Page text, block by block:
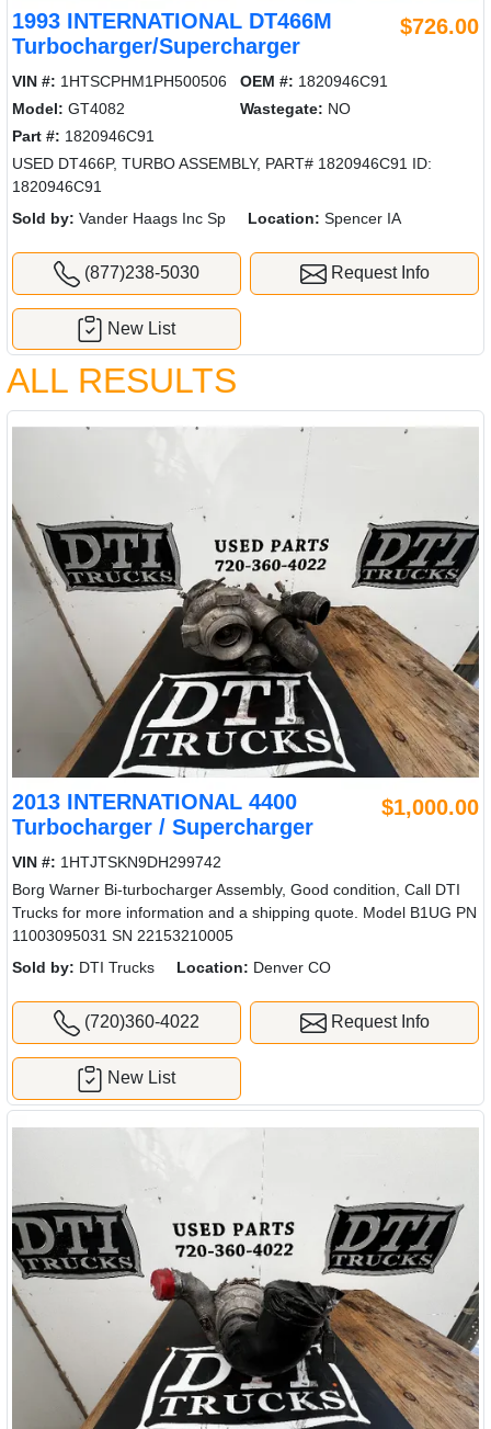
1993 INTERNATIONAL DT466M
Turbocharger/Supercharger
$726.00
VIN #: 1HTSCPHM1PH500506 OEM #: 1820946C91
Model: GT4082 Wastegate: NO
Part #: 1820946C91
USED DT466P, TURBO ASSEMBLY, PART# 1820946C91 ID:
1820946C91
Sold by: Vander Haags Inc Sp Location: Spencer IA
(877)238-5030 Request Info
New List
ALL RESULTS
2013 INTERNATIONAL 4400
Turbocharger / Supercharger
$1,000.00
VIN #: 1HTJTSKN9DH299742
Borg Warner Bi-turbocharger Assembly, Good condition, Call DTI
Trucks for more information and a shipping quote. Model B1UG PN
11003095031 SN 22153210005
Sold by: DTI Trucks Location: Denver CO
(720)360-4022 Request Info
New List